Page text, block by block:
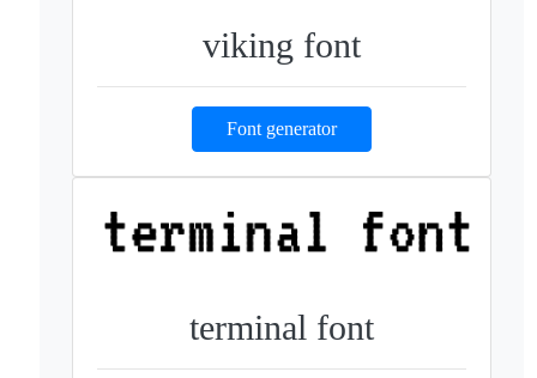
viking font
Font generator
terminal font